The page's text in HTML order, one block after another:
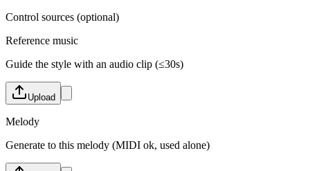
Control sources (optional)
Reference music
Guide the style with an audio clip (≤30s)
Upload
Melody
Generate to this melody (MIDI ok, used alone)